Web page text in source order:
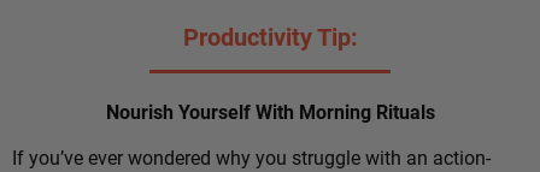
Productivity Tip:
Nourish Yourself With Morning Rituals
If you’ve ever wondered why you struggle with an action-